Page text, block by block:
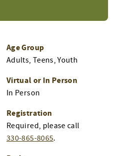
Age Group
Adults, Teens, Youth
Virtual or In Person
In Person
Registration
Required, please call
330-865-8065.